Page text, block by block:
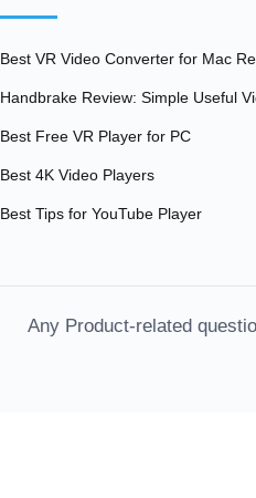
Best VR Video Converter for Mac
Handbrake Review: Simple Useful
Best Free VR Player for PC
Best 4K Video Players
Best Tips for YouTube Player
Any Product-related